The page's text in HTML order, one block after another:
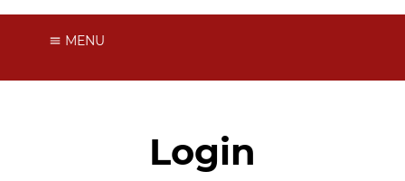
MENU
Login